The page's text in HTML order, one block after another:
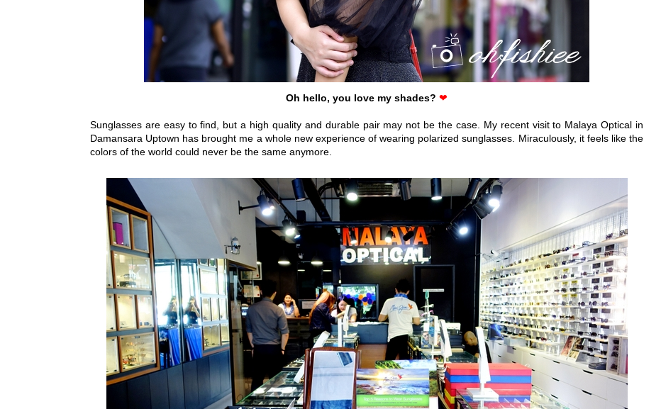
Oh hello, you love my shades? ❤
Sunglasses are easy to find, but a high quality and durable pair may not be the case. My recent visit to Malaya Optical in
Damansara Uptown has brought me a whole new experience of wearing polarized sunglasses. Miraculously, it feels like the
colors of the world could never be the same anymore.